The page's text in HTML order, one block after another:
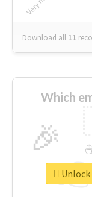
Download all 11
Which
🎉